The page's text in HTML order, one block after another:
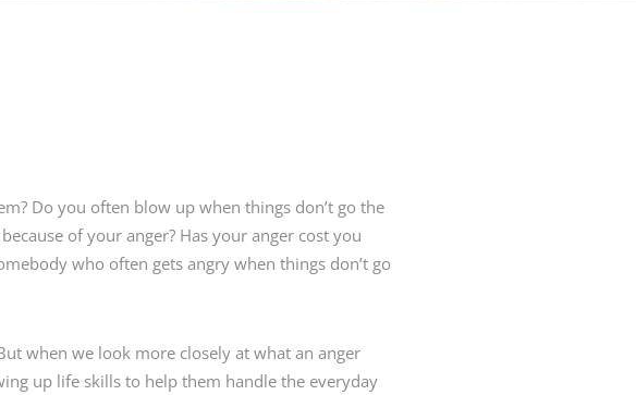
Do you often blow up when things don’t go the
of your anger? Has your anger cost you
who often gets angry when things don’t go
when we look more closely at what an anger
up life skills to help them handle the everyday